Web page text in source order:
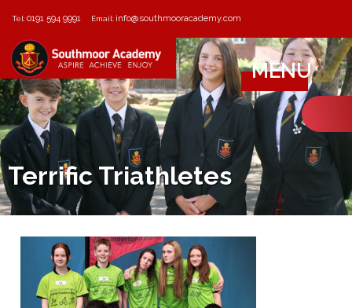
Tel:0191 594 9991 Email: info@southmooracademy.com
MENU
Terrific Triathletes